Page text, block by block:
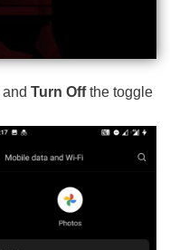
and Turn Offthe toggle